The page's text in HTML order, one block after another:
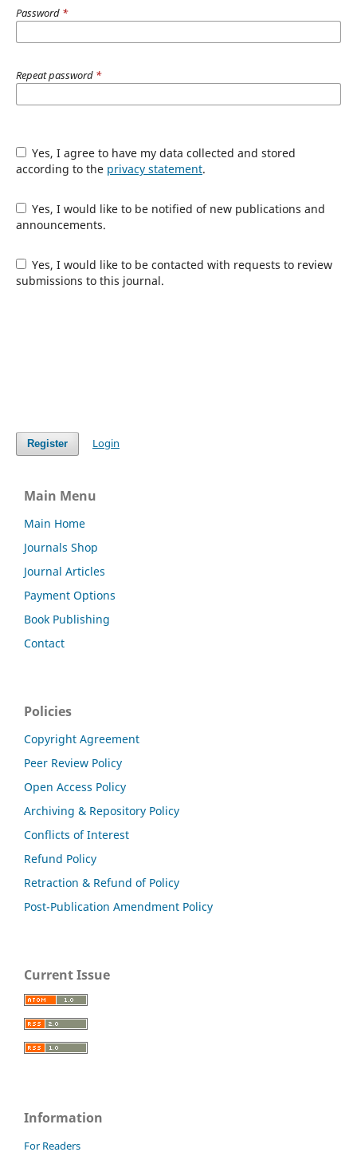
Password *
Repeat password *
Yes, I agree to have my data collected and stored
according to the privacy statement.
Yes, I would like to be notified of new publications and
announcements.
Yes, I would like to be contacted with requests to review
submissions to this journal.
Register Login
Main Menu
Main Home
Journals Shop
Journal Articles
Payment Options
Book Publishing
Contact
Policies
Copyright Agreement
Peer Review Policy
Open Access Policy
Archiving & Repository Policy
Conflicts of Interest
Refund Policy
Retraction & Refund of Policy
Post-Publication Amendment Policy
Current Issue
Information
For Readers